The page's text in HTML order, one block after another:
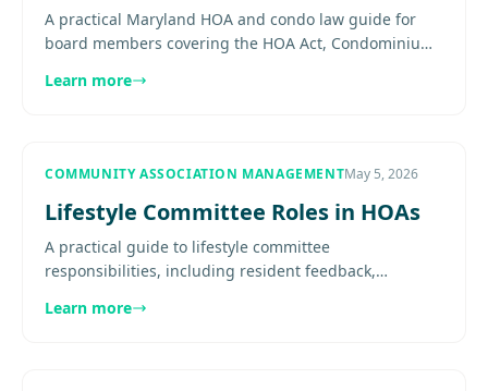
A practical Maryland HOA and condo law guide for
board members covering the HOA Act, Condominium
board risk.............
Learn more
COMMUNITY ASSOCIATION MANAGEMENTMay 5, 2026
Lifestyle Committee Roles in HOAs
A practical guide to lifestyle committee
responsibilities, including resident feedback,
awareness, communication, and....
Learn more